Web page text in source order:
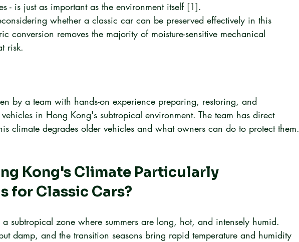
- is just as important as the environment itself [1].
whether a classic car can be preserved effectively in this
conversion removes the majority of moisture-sensitive mechanical
risk.
by a team with hands-on experience preparing, restoring, and
in Hong Kong's subtropical environment. The team has direct
climate degrades older vehicles and what owners can do to protect them.
Kong's Climate Particularly
for Classic Cars?
subtropical zone where summers are long, hot, and intensely humid.
damp, and the transition seasons bring rapid temperature and humidity